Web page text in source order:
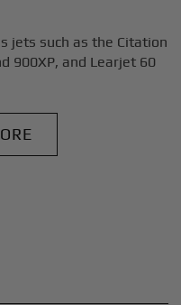
jets such as the Citation
900XP, and Learjet 60